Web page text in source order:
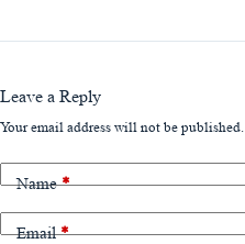
Leave a Reply
Your email address will not be published.
Name*
Email*